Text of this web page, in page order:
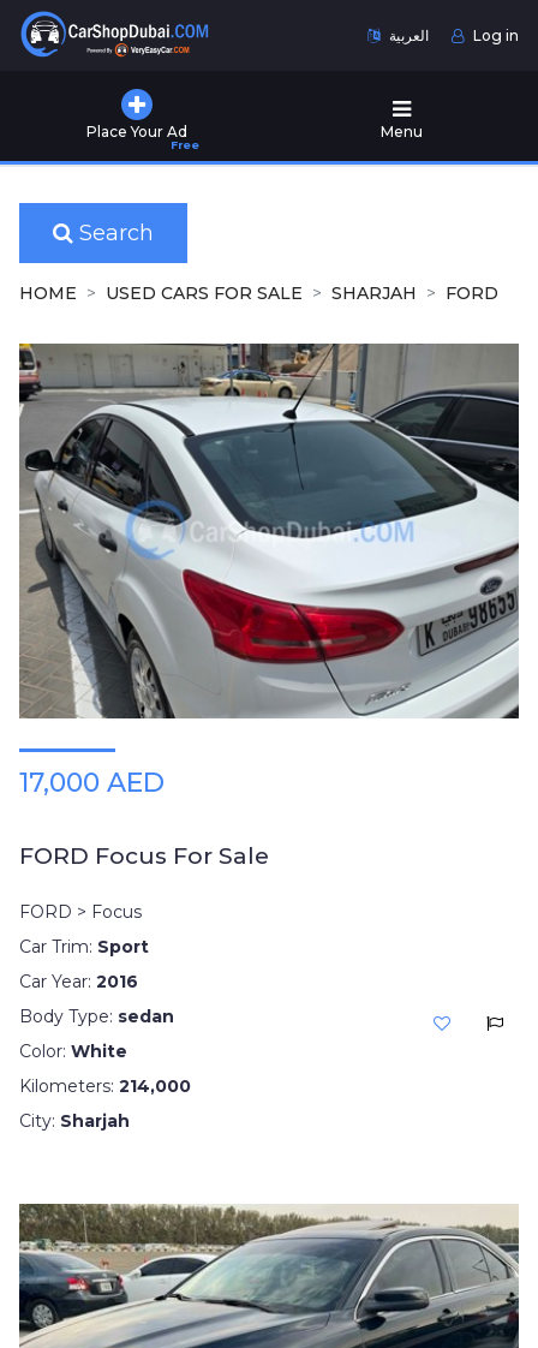
العربية Log in
Place Your Ad
Free
Menu
Used
for
Sale
New
Sale
for
Rent
Number
Plates
Place
Your
Ad
Free
Information
Search
HOME USED CARS FOR SALE SHARJAH FORD
17,000 AED
FORD Focus For Sale
FORD > Focus
Car Trim: Sport
Car Year: 2016
Body Type: sedan
Color: White
Kilometers: 214,000
City: Sharjah